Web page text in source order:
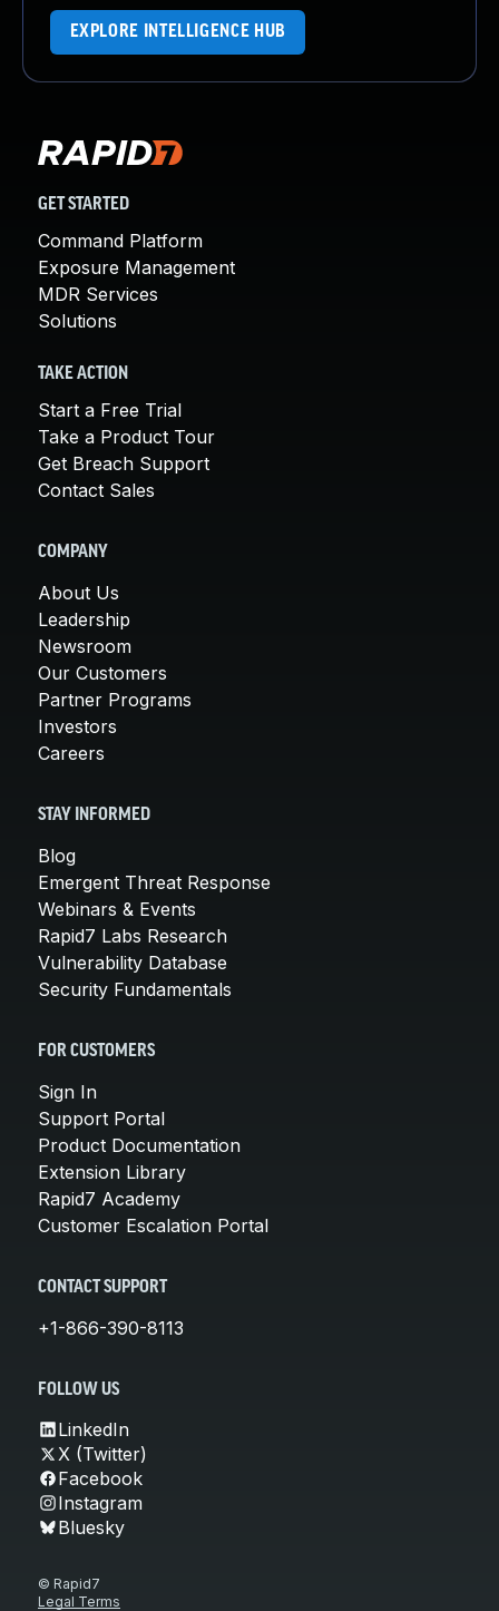
EXPLORE INTELLIGENCE HUB
GET STARTED
Command Platform
Exposure Management
MDR Services
Solutions
TAKE ACTION
Start a Free Trial
Take a Product Tour
Get Breach Support
Contact Sales
COMPANY
About Us
Leadership
Newsroom
Our Customers
Partner Programs
Investors
Careers
STAY INFORMED
Blog
Emergent Threat Response
Webinars & Events
Rapid7 Labs Research
Vulnerability Database
Security Fundamentals
FOR CUSTOMERS
Sign In
Support Portal
Product Documentation
Extension Library
Rapid7 Academy
Customer Escalation Portal
CONTACT SUPPORT
+1-866-390-8113
FOLLOW US
LinkedIn
X (Twitter)
Facebook
Instagram
Bluesky
© Rapid7
Legal Terms